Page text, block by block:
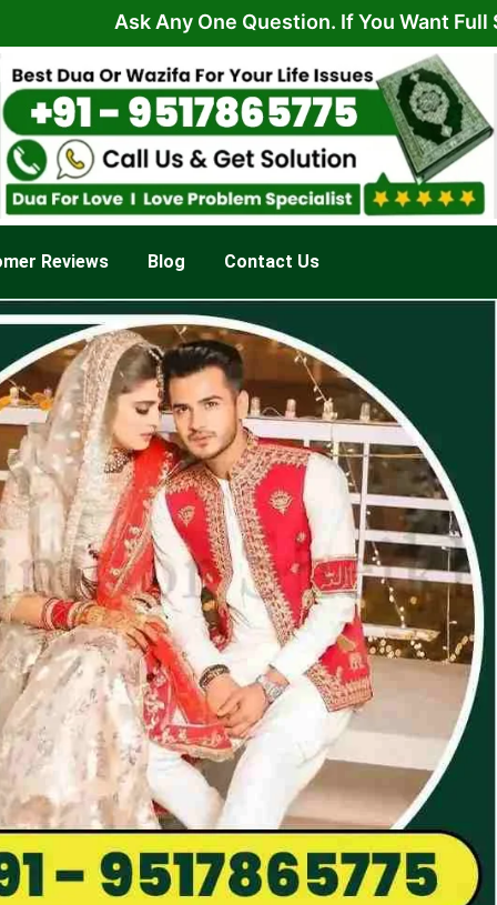
Ask Any One Question. If You Want Full Solution
Reviews Blog Contact Us